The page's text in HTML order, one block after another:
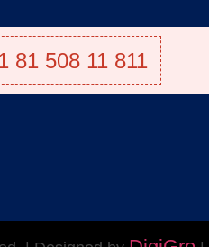
81 508 11 811